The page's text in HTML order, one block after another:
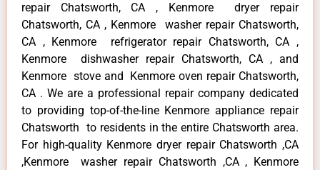
repair Chatsworth, CA , Kenmore dryer repair
Chatsworth, CA , Kenmore washer repair Chatsworth,
CA , Kenmore refrigerator repair Chatsworth, CA ,
Kenmore dishwasher repair Chatsworth, CA , and
Kenmore stove and Kenmore oven repair Chatsworth,
CA . We are a professional repair company dedicated
to providing top-of-the-line Kenmore appliance repair
Chatsworth to residents in the entire Chatsworth area.
For high-quality Kenmore dryer repair Chatsworth ,CA
,Kenmore washer repair Chatsworth ,CA , Kenmore